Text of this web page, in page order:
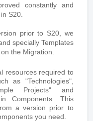
constantly and
S20.
prior to S20, we
specially Templates
the Migration.
resources required to
as "Technologies",
Projects" and
Components. This
a version prior to
you need.